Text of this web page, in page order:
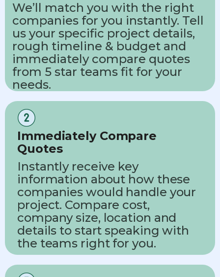
We’ll match you with the right
companies for you instantly. Tell
us your specific project details,
rough timeline & budget and
immediately compare quotes
from 5 star teams fit for your
needs.
Immediately Compare
Quotes
Instantly receive key
information about how these
companies would handle your
project. Compare cost,
company size, location and
details to start speaking with
the teams right for you.